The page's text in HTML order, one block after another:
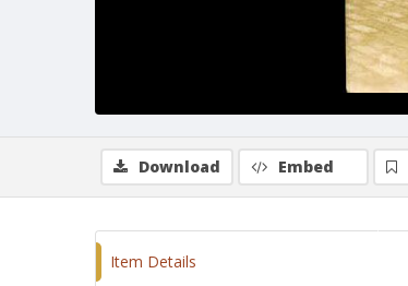
Download Embed
Item Details